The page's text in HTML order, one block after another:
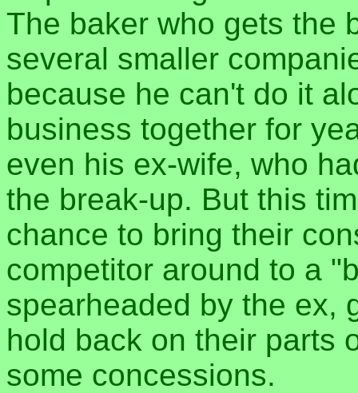
The baker who gets the
several smaller
because he can't do it
business together for
even his ex-wife, who
the break-up. But this
chance to bring their
competitor around to a
spearheaded by the ex,
hold back on their parts
some concessions.